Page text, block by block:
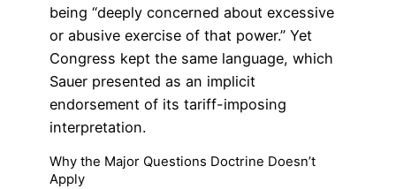
being “deeply concerned about excessive
or abusive exercise of that power.” Yet
Congress kept the same language, which
Sauer presented as an implicit
endorsement of its tariff-imposing
interpretation.
Why the Major Questions Doctrine Doesn’t
Apply